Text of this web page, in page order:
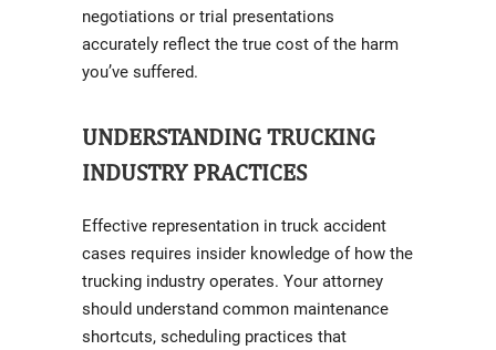
negotiations or trial presentations
accurately reflect the true cost of the harm
you’ve suffered.
UNDERSTANDING TRUCKING
INDUSTRY PRACTICES
Effective representation in truck accident
cases requires insider knowledge of how the
trucking industry operates. Your attorney
should understand common maintenance
shortcuts, scheduling practices that